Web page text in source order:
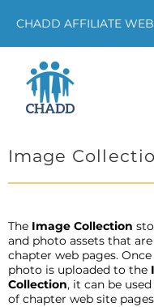
CHADD AFFILIATE
Image
The Image Collection
and photo assets that
chapter web pages.
photo is uploaded to the
Collection, it can be
of chapter web site